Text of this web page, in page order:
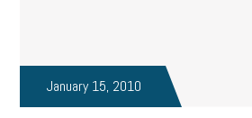
January 15, 2010